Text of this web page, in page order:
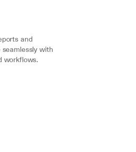
and
with
workflows.